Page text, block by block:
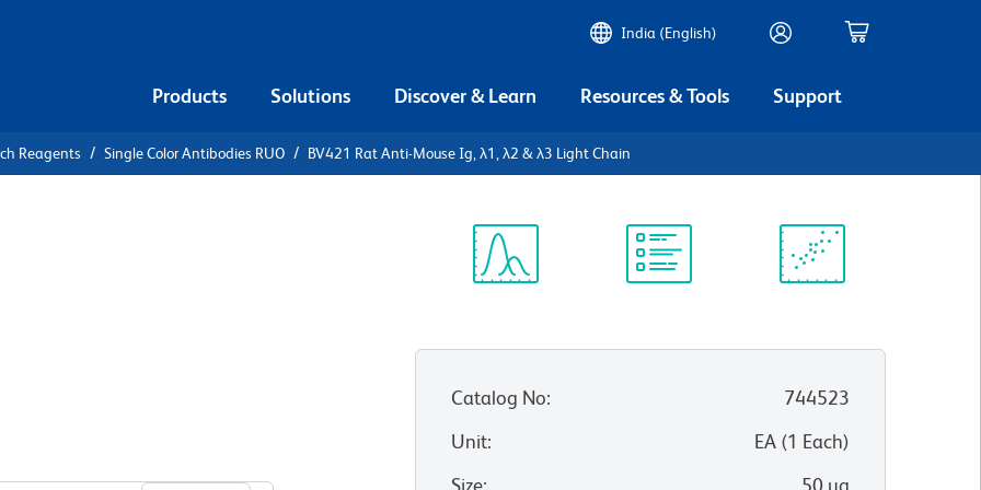
India (English)
Products Solutions Discover & Learn Resources & Tools Support
Reagents Single Color Antibodies RUO BV421 Rat Anti-Mouse Ig, λ1, λ2 & λ3 Light Chain
Catalog No:
744523
Unit: EA(1 Each)
Size: 50 µg